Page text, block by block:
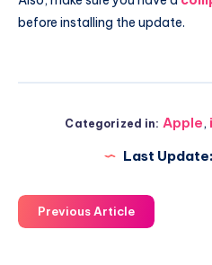
before installing the update.
Categorized in: Apple,
Last Update:
Previous Article